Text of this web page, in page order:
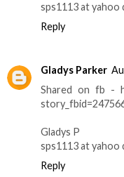
sps1113 at yahoo
Reply
Gladys Parker
Shared on fb -
Gladys P
sps1113 at yahoo
Reply